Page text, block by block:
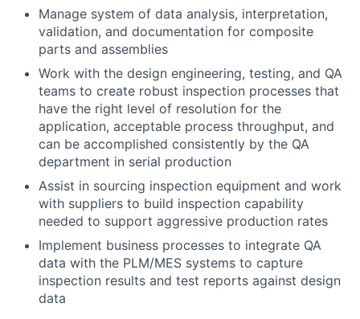
Manage system of data analysis, interpretation,
validation, and documentation for composite
parts and assemblies
Work with the design engineering, testing, and QA
teams to create robust inspection processes that
have the right level of resolution for the
application, acceptable process throughput, and
can be accomplished consistently by the QA
department in serial production
Assist in sourcing inspection equipment and work
with suppliers to build inspection capability
needed to support aggressive production rates
Implement business processes to integrate QA
data with the PLM/MES systems to capture
inspection results and test reports against design
data